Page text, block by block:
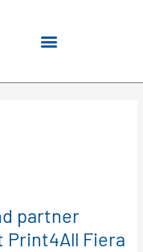
partner
Print4All Fiera